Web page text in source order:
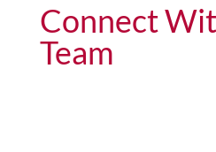
Connect
Team